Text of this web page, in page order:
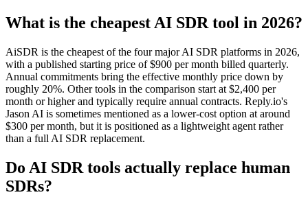
What is the cheapest AI SDR tool in 2026?
AiSDR is the cheapest of the four major AI SDR platforms in 2026,
with a published starting price of $900 per month billed quarterly.
Annual commitments bring the effective monthly price down by
roughly 20%. Other tools in the comparison start at $2,400 per
month or higher and typically require annual contracts. Reply.io's
Jason AI is sometimes mentioned as a lower-cost option at around
$300 per month, but it is positioned as a lightweight agent rather
than a full AI SDR replacement.
Do AI SDR tools actually replace human
SDRs?